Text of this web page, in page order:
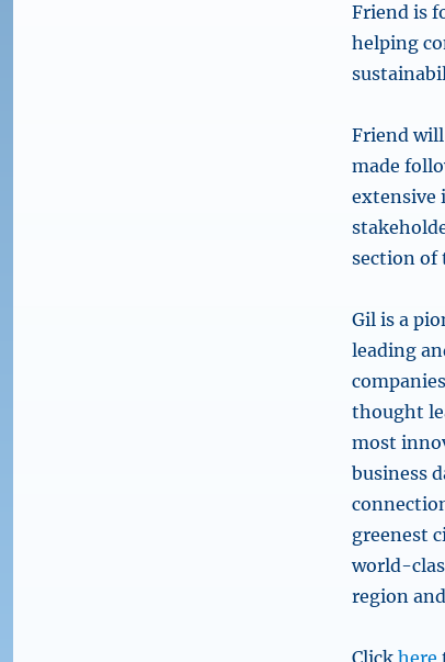
Friend is
helping
Friend
made
extensive
section of
Gil is a
leading
thought
most
business
greenest
world-
region
Clickhere